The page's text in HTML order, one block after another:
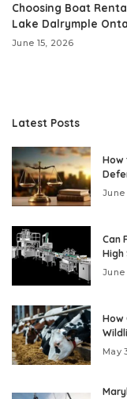
Choosing Boat
Lake Dalrymple
June 15, 2026
Latest Posts
How
June
Can
High
June
How
May